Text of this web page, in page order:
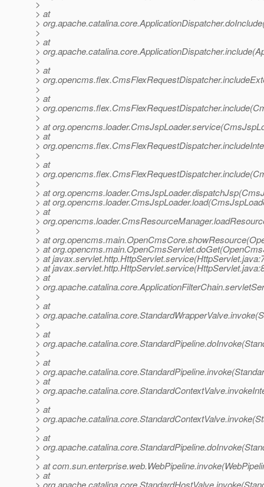
>
> at
>
>
> at
>
>
> at
>
>
> at
>
>
> at
> at
>
>
> at
>
>
> at
> at
> at
>
>
> at
> at
> at
> at
> at
>
>
> at
>
>
> at
>
>
> at
>
> at
>
>
> at
>
>
> at
>
>
> at
> at
>